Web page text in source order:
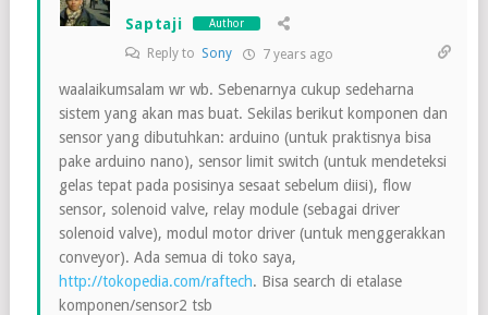
Saptaji Author
Reply to Sony 7 years ago
waalaikumsalam wr wb. Sebenarnya cukup sedeharna
sistem yang akan mas buat. Sekilas berikut komponen dan
sensor yang dibutuhkan: arduino (untuk praktisnya bisa
pake arduino nano), sensor limit switch (untuk mendeteksi
gelas tepat pada posisinya sesaat sebelum diisi), flow
sensor, solenoid valve, relay module (sebagai driver
solenoid valve), modul motor driver (untuk menggerakkan
conveyor). Ada semua di toko saya,
http://tokopedia.com/raftech. Bisa search di etalase
komponen/sensor2 tsb